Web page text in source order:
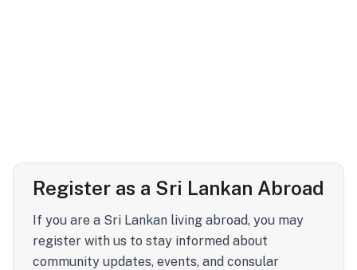
Register as a Sri Lankan Abroad
If you are a Sri Lankan living abroad, you may
register with us to stay informed about
community updates, events, and consular